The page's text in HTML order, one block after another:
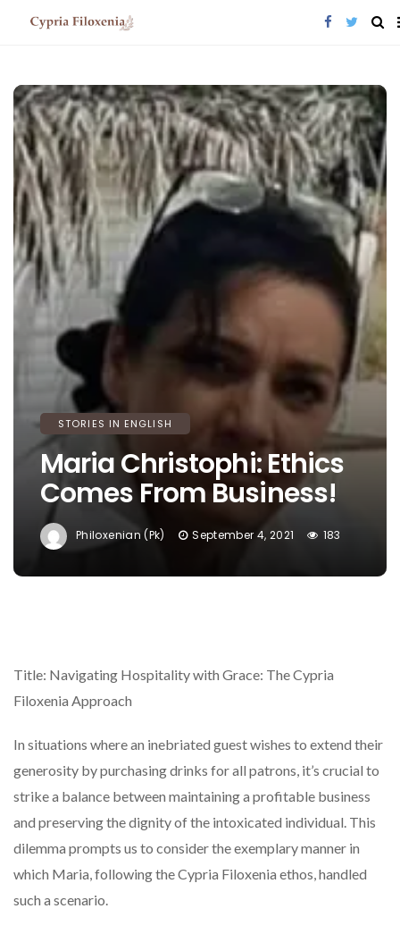
STORIES IN ENGLISH
Maria Christophi: Ethics
Comes From Business!
Philoxenian (pk) September 4, 2021 183
Title: Navigating Hospitality with Grace: The Cypria
Filoxenia Approach
In situations where an inebriated guest wishes to extend their
generosity by purchasing drinks for all patrons, it’s crucial to
strike a balance between maintaining a profitable business
and preserving the dignity of the intoxicated individual. This
dilemma prompts us to consider the exemplary manner in
which Maria, following the Cypria Filoxenia ethos, handled
such a scenario.